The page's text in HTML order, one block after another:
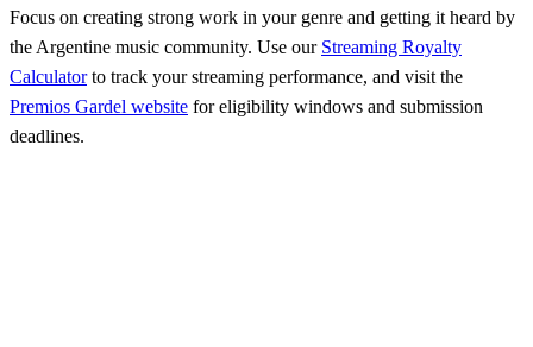
Focus on creating strong work in your genre and getting it heard by
the Argentine music community. Use our Streaming Royalty
Calculatorto track your streaming performance, and visit the
Premios Gardel website for eligibility windows and submission
deadlines.